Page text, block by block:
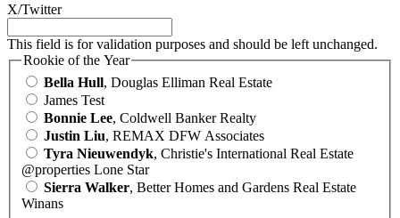
X/Twitter
This field is for validation purposes and should be left unchanged.
Rookie of the Year
Bella Hull, Douglas Elliman Real Estate
James Test
Bonnie Lee, Coldwell Banker Realty
Justin Liu, REMAX DFW Associates
Tyra Nieuwendyk, Christie's International Real Estate
@properties Lone Star
Sierra Walker, Better Homes and Gardens Real Estate
Winans